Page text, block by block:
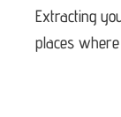
Extracting
places